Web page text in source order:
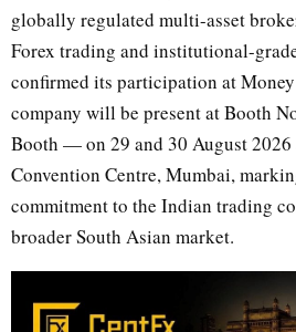
globally regulated multi-asset
Forex trading and institutional-
confirmed its participation at
company will be present at Booth
Booth — on 29 and 30 August 2026
Convention Centre, Mumbai,
commitment to the Indian trading
broader South Asian market.